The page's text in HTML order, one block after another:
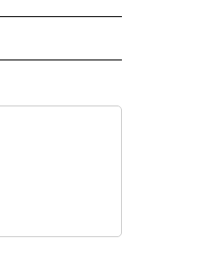
PAGES ON "US & WORLD".